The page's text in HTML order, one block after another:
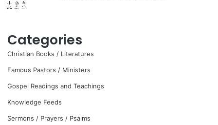
Categories
Christian Books / Literatures
Famous Pastors / Ministers
Gospel Readings and Teachings
Knowledge Feeds
Sermons / Prayers / Psalms